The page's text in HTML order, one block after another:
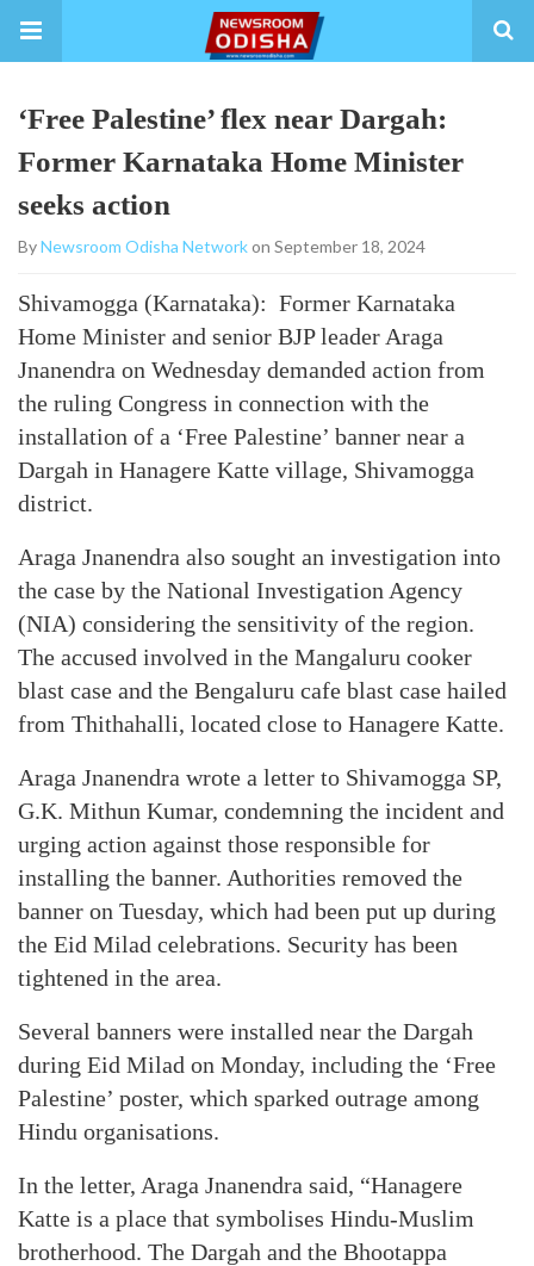
‘Free Palestine’ flex near Dargah:
Former Karnataka Home Minister
seeks action
ByNewsroom Odisha Networkon September 18, 2024
Shivamogga (Karnataka): Former Karnataka
Home Minister and senior BJP leader Araga
Jnanendra on Wednesday demanded action from
the ruling Congress in connection with the
installation of a ‘Free Palestine’ banner near a
Dargah in Hanagere Katte village, Shivamogga
district.
Araga Jnanendra also sought an investigation into
the case by the National Investigation Agency
(NIA) considering the sensitivity of the region.
The accused involved in the Mangaluru cooker
blast case and the Bengaluru cafe blast case hailed
from Thithahalli, located close to Hanagere Katte.
Araga Jnanendra wrote a letter to Shivamogga SP,
G.K. Mithun Kumar, condemning the incident and
urging action against those responsible for
installing the banner. Authorities removed the
banner on Tuesday, which had been put up during
the Eid Milad celebrations. Security has been
tightened in the area.
Several banners were installed near the Dargah
during Eid Milad on Monday, including the ‘Free
Palestine’ poster, which sparked outrage among
Hindu organisations.
In the letter, Araga Jnanendra said, “Hanagere
Katte is a place that symbolises Hindu-Muslim
brotherhood. The Dargah and the Bhootappa